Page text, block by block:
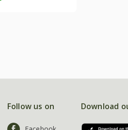
Follow us on Download